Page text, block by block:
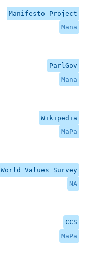
Manifesto Project
Mana
ParlGov
Mana
Wikipedia
MaPa
World Values Survey
NA
CCS
MaPa